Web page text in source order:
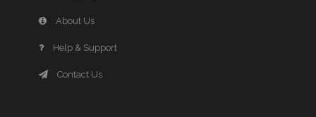
About Us
Help & Support
Contact Us